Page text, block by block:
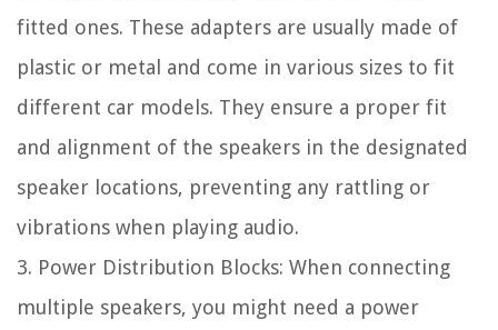
fitted ones. These adapters are usually made of
plastic or metal and come in various sizes to fit
different car models. They ensure a proper fit
and alignment of the speakers in the designated
speaker locations, preventing any rattling or
vibrations when playing audio.
3. Power Distribution Blocks: When connecting
multiple speakers, you might need a power